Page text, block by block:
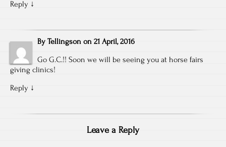
Reply ↓
By Tellingson on 21 April, 2016
Go G.C.!! Soon we will be seeing you at horse fairs
giving clinics!
Reply ↓
Leave a Reply